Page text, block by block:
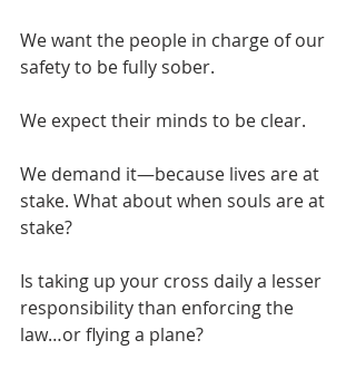
We want the people in charge of our
safety to be fully sober.
We expect their minds to be clear.
We demand it—because lives are at
stake. What about when souls are at
stake?
Is taking up your cross daily a lesser
responsibility than enforcing the
law…or flying a plane?